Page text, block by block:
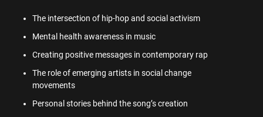
The intersection of hip-hop and social activism
Mental health awareness in music
Creating positive messages in contemporary rap
The role of emerging artists in social change
movements
Personal stories behind the song’s creation